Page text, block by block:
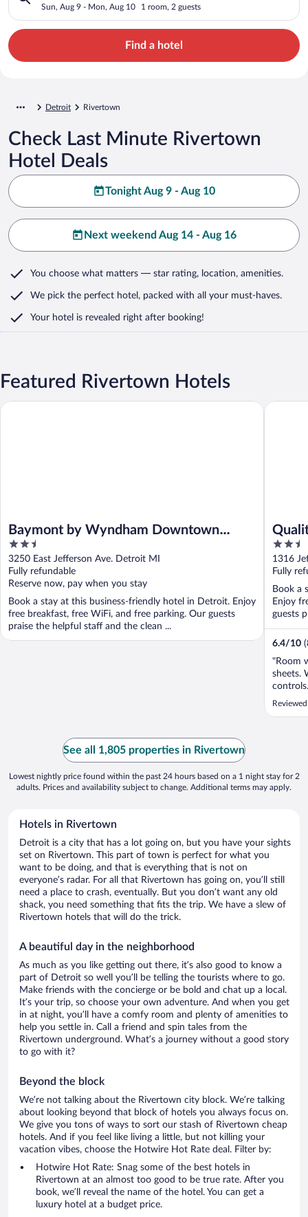
Sun, Aug 9 - Mon, Aug 10 1 room, 2 guests
Find a hotel
Detroit Rivertown
Check Last Minute Rivertown
Hotel Deals
Tonight Aug 9 - Aug 10
Next weekend Aug 14 - Aug 16
You choose what matters — star rating, location, amenities.
We pick the perfect hotel, packed with all your must-haves.
Your hotel is revealed right after booking!
Featured Rivertown Hotels
Baymont by Wyndham Downtown
Detroit
2.5
out
of
5
3250 East Jefferson Ave. Detroit MI
Fully refundable
Reserve now, pay when you stay
Book a stay at this business-friendly hotel in Detroit. Enjoy
free breakfast, free WiFi, and free parking. Our guests
praise the helpful staff and the clean ...
Baymont by Wyndham Downtown Detroit
2.5
out
of
5
1316
Fully
Book a
Enjoy
guests
6.4/10
"Room
sheets.
Quality
See all 1,805 properties in Rivertown
Lowest nightly price found within the past 24 hours based on a 1 night stay for 2
adults. Prices and availability subject to change. Additional terms may apply.
Hotels in Rivertown
Detroit is a city that has a lot going on, but you have your sights
set on Rivertown. This part of town is perfect for what you
want to be doing, and that is everything that is not on
everyone’s radar. For all that Rivertown has going on, you’ll still
need a place to crash, eventually. But you don’t want any old
shack, you need something that fits the trip. We have a slew of
Rivertown hotels that will do the trick.
A beautiful day in the neighborhood
As much as you like getting out there, it’s also good to know a
part of Detroit so well you’ll be telling the tourists where to go.
Make friends with the concierge or be bold and chat up a local.
It’s your trip, so choose your own adventure. And when you get
in at night, you’ll have a comfy room and plenty of amenities to
help you settle in. Call a friend and spin tales from the
Rivertown underground. What’s a journey without a good story
to go with it?
Beyond the block
We’re not talking about the Rivertown city block. We’re talking
about looking beyond that block of hotels you always focus on.
We give you tons of ways to sort our stash of Rivertown cheap
hotels. And if you feel like living a little, but not killing your
vacation vibes, choose the Hotwire Hot Rate deal. Filter by:
Hotwire Hot Rate: Snag some of the best hotels in
Rivertown at an almost too good to be true rate. After you
book, we’ll reveal the name of the hotel. You can get a
luxury hotel at a budget price.